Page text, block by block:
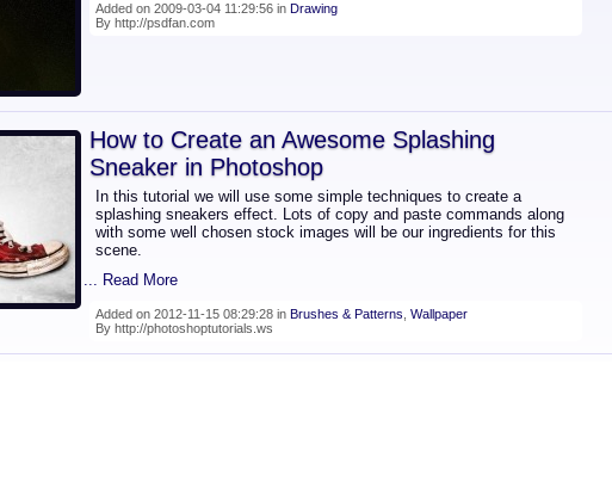
Added on 2009-03-04 11:29:56 in Drawing
By http://psdfan.com
How to Create an Awesome Splashing
Sneaker in Photoshop
In this tutorial we will use some simple techniques to create a
splashing sneakers effect. Lots of copy and paste commands along
with some well chosen stock images will be our ingredients for this
scene.
... Read More
Added on 2012-11-15 08:29:28 in Brushes & Patterns Wallpaper
By http://photoshoptutorials.ws